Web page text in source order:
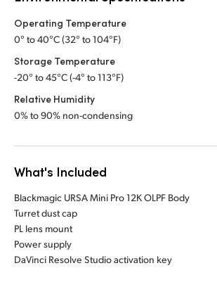
Operating Temperature
0° to 40°C (32° to 104°F)
Storage Temperature
-20° to 45°C (-4° to 113°F)
Relative Humidity
0% to 90% non-condensing
What's Included
Blackmagic URSA Mini Pro 12K OLPF Body
Turret dust cap
PL lens mount
Power supply
DaVinci Resolve Studio activation key